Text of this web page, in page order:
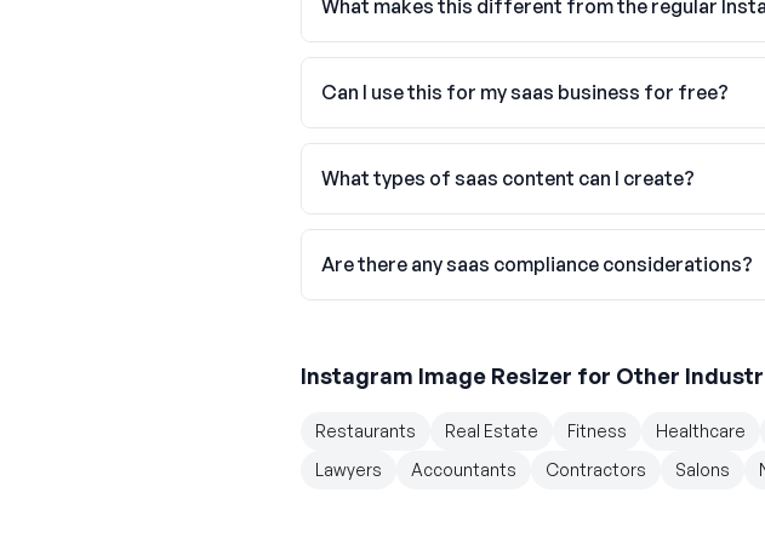
What makes this different from the regular
Can I use this for my saas business for free?
What types of saas content can I create?
Are there any saas compliance considerations?
Instagram Image Resizer for Other
Restaurants Real Estate Fitness Healthcare
Lawyers
Accountants Contractors Salons